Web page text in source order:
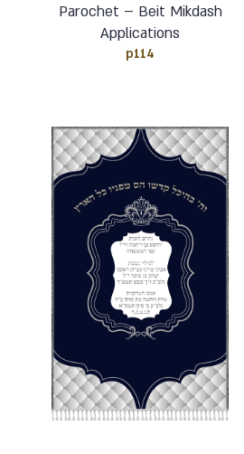
Parochet – Beit Mikdash
Applications
p114